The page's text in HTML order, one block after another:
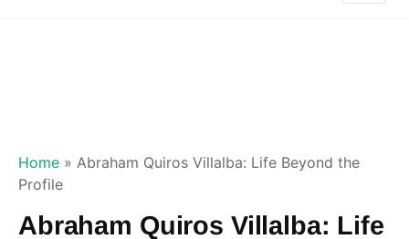
Home » Abraham Quiros Villalba: Life Beyond the
Profile
Abraham Quiros Villalba: Life